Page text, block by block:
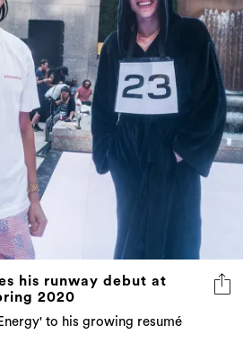
his runway debut at
2020
to his growing resumé